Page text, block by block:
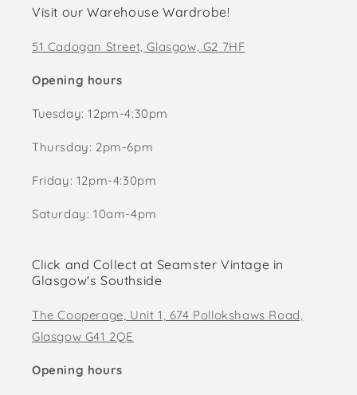
Visit our Warehouse Wardrobe!
51 Cadogan Street, Glasgow, G2 7HF
Opening hours
Tuesday: 12pm-4:30pm
Thursday: 2pm-6pm
Friday: 12pm-4:30pm
Saturday: 10am-4pm
Click and Collect at Seamster Vintage in
Glasgow's Southside
The Cooperage, Unit 1, 674 Pollokshaws Road,
Glasgow G41 2QE
Opening hours